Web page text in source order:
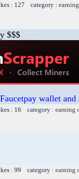
: 127 category :
$$$
wallet
: 16 category : earning
: 99 category : earning